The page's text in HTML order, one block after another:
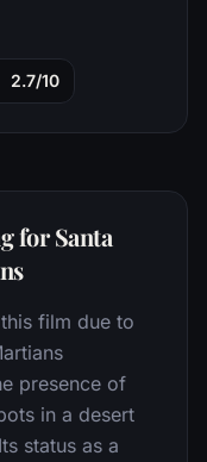
2.7/10
for Santa
film due to
presence of
in a desert
status as a